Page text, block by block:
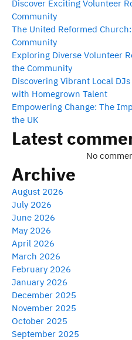
Discover Exciting Volunteer
Community
The United Reformed
Community
Exploring Diverse Volunteer
the Community
Discovering Vibrant Local
with Homegrown Talent
Empowering Change: The
the UK
Latest
No
Archive
August 2026
July 2026
June 2026
May 2026
April 2026
March 2026
February 2026
January 2026
December 2025
November 2025
October 2025
September 2025